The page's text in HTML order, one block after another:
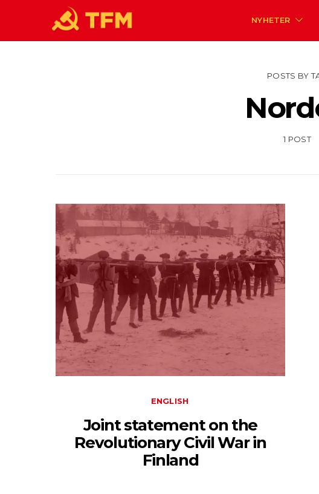
NYHETER
POSTS BY
1 POST
ENGLISH
Joint statement on the
Revolutionary Civil War in
Finland